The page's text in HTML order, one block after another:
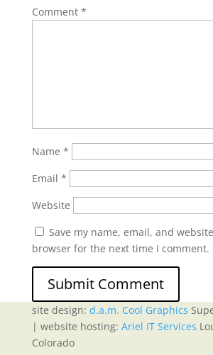
Comment *
Name *
Email *
Website
Save my name, email, and
browser for the next time I comment.
site design: d.a.m. Cool Graphics
| website hosting: Ariel IT Services
Colorado